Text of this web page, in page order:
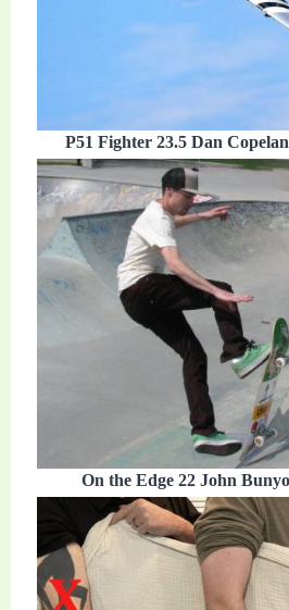
P51 Fighter 23.5 Dan
On the Edge 22 John